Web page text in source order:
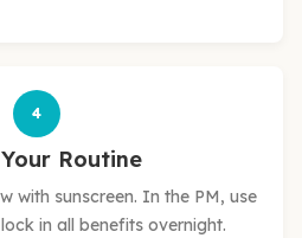
4
Routine
with sunscreen. In the PM, use
in all benefits overnight.